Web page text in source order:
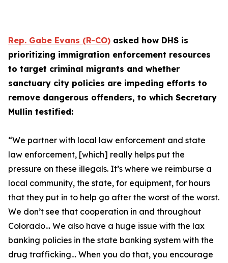
Rep. Gabe Evans (R-CO) asked how DHS is
prioritizing immigration enforcement resources
to target criminal migrants and whether
sanctuary city policies are impeding efforts to
remove dangerous offenders, to which Secretary
Mullin testified:
“We partner with local law enforcement and state
law enforcement, [which] really helps put the
pressure on these illegals. It’s where we reimburse a
local community, the state, for equipment, for hours
that they put in to help go after the worst of the worst.
We don’t see that cooperation in and throughout
Colorado… We also have a huge issue with the lax
banking policies in the state banking system with the
drug trafficking… When you do that, you encourage